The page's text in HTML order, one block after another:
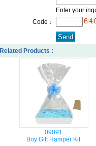
Enter your
Code：
Related Products :
09091
Boy Gift Hamper Kit